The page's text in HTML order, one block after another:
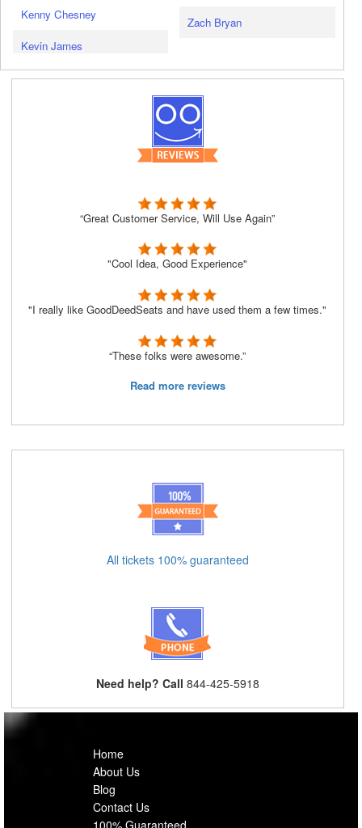
Kenny Chesney
Kevin James
Zach Bryan
“Great Customer Service, Will Use Again”
"Cool Idea, Good Experience"
"I really like GoodDeedSeats and have used them a few times."
“These folks were awesome.”
Read more reviews
All tickets 100% guaranteed
Need help? Call 844-425-5918
Home
About Us
Blog
Contact Us
100% Guaranteed